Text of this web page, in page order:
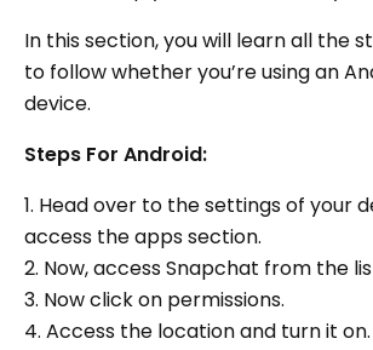
In this section, you will learn all the
to follow whether you’re using an
device.
Steps For Android:
1. Head over to the settings of your
access the apps section.
2. Now, access Snapchat from the
3. Now click on permissions.
4. Access the location and turn it on.